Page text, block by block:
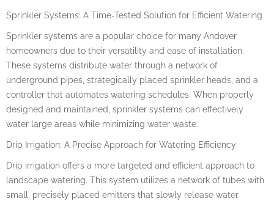
Sprinkler Systems: A Time-Tested Solution for Efficient Watering
Sprinkler systems are a popular choice for many Andover
homeowners due to their versatility and ease of installation.
These systems distribute water through a network of
underground pipes, strategically placed sprinkler heads, and a
controller that automates watering schedules. When properly
designed and maintained, sprinkler systems can effectively
water large areas while minimizing water waste.
Drip Irrigation: A Precise Approach for Watering Efficiency
Drip irrigation offers a more targeted and efficient approach to
landscape watering. This system utilizes a network of tubes with
small, precisely placed emitters that slowly release water